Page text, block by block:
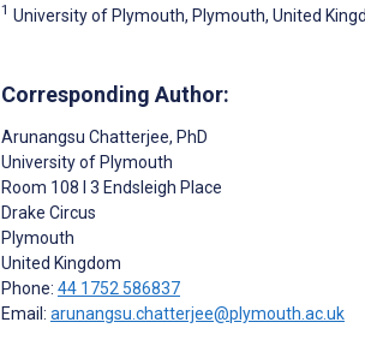
1 University of Plymouth, Plymouth, United
Corresponding Author:
Arunangsu Chatterjee, PhD
University of Plymouth
Room 108 I 3 Endsleigh Place
Drake Circus
Plymouth
United Kingdom
Phone: 44 1752 586837
Email: arunangsu.chatterjee@plymouth.ac.uk